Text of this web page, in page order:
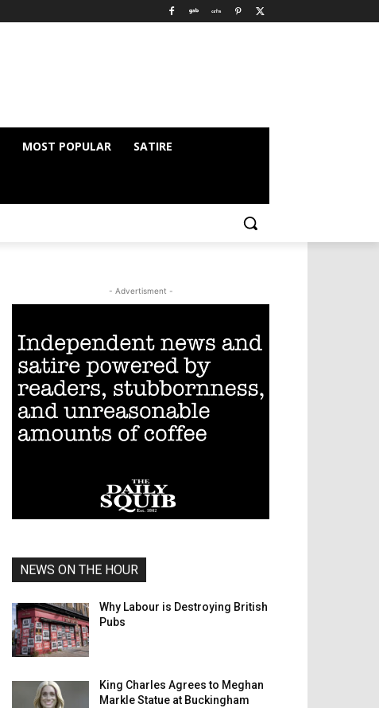
MOST POPULAR SATIRE
- Advertisment -
NEWS ON THE HOUR
Why Labour is Destroying British
Pubs
King Charles Agrees to Meghan
Markle Statue at Buckingham